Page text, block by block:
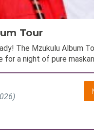
Tour
The Mzukulu Album
for a night of pure